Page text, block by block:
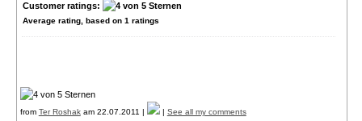
Customer ratings:
Average rating, based on 1 ratings
from Ter Roshakam 22.07.2011 | | See all my comments